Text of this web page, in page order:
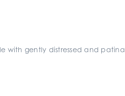
with gently distressed and